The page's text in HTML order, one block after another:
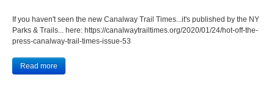
If you haven't seen the new Canalway Trail Times...it's published by the NY
Parks & Trails... here: https://canalwaytrailtimes.org/2020/01/24/hot-off-the-
press-canalway-trail-times-issue-53
Read more